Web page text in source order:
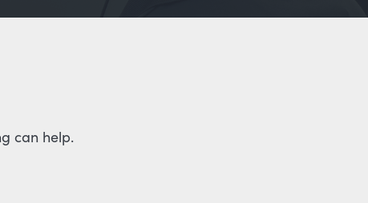
can help.